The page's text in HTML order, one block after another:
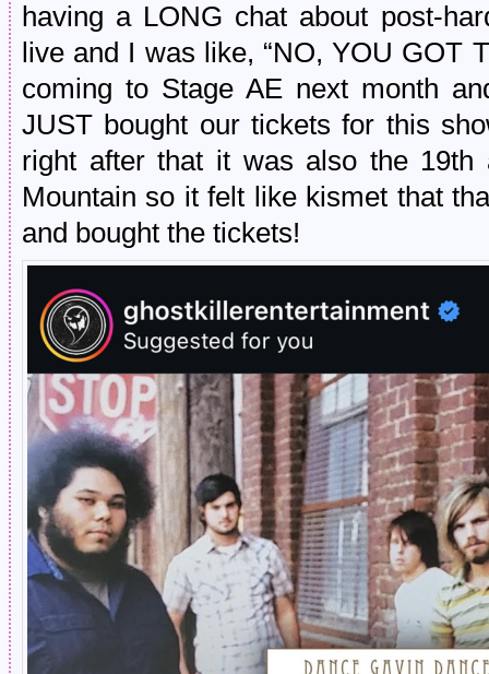
having a LONG chat about post-
live and I was like, “NO, YOU GOT
coming to Stage AE next month
JUST bought our tickets for this
right after that it was also the 19th
Mountain so it felt like kismet that
and bought the tickets!